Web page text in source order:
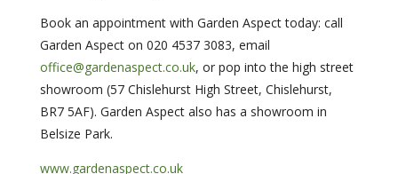
Book an appointment with Garden Aspect today: call
Garden Aspect on 020 4537 3083, email
office@gardenaspect.co.uk, or pop into the high street
showroom (57 Chislehurst High Street, Chislehurst,
BR7 5AF). Garden Aspect also has a showroom in
Belsize Park.
www.gardenaspect.co.uk